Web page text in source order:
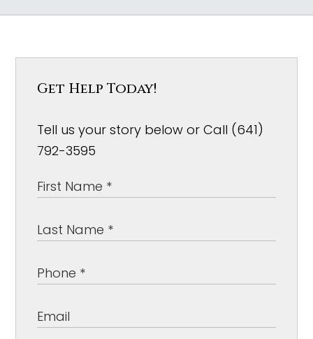
Get Help Today!
Tell us your story below or Call (641)
792-3595